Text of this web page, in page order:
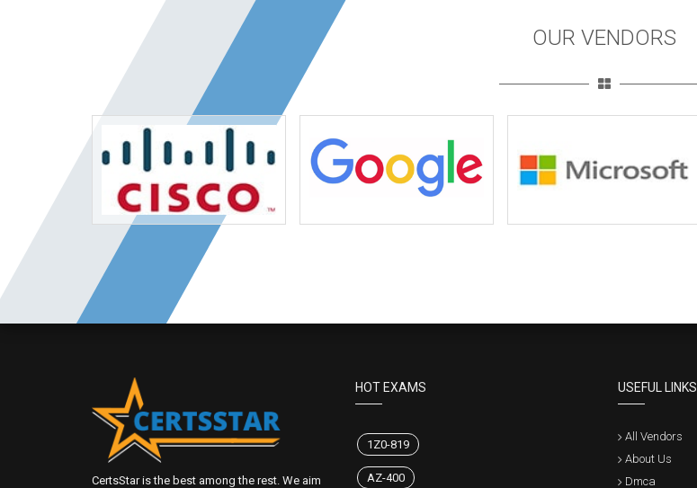
OUR VENDORS
CertsStar is the best among the rest. We aim
HOT EXAMS
1Z0-819
AZ-400
USEFUL LINKS
All Vendors
About Us
Dmca